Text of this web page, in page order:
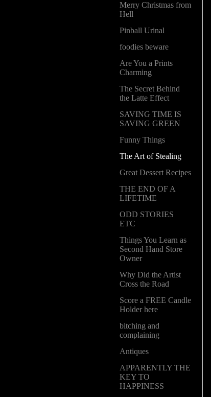
Merry Christmas from
Hell
Pinball Urinal
foodies beware
Are You a Prints
Charming
The Secret Behind
the Latte Effect
SAVING TIME IS
SAVING GREEN
Funny Things
The Art of Stealing
Great Dessert Recipes
THE END OF A
LIFETIME
ODD STORIES
ETC
Things You Learn as
Second Hand Store
Owner
Why Did the Artist
Cross the Road
Score a FREE Candle
Holder here
bitching and
complaining
Antiques
APPARENTLY THE
KEY TO
HAPPINESS